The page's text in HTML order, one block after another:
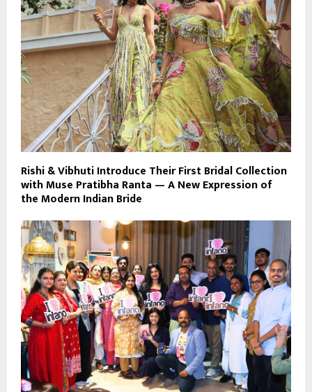
Rishi & Vibhuti Introduce Their First Bridal Collection
with Muse Pratibha Ranta — A New Expression of
the Modern Indian Bride